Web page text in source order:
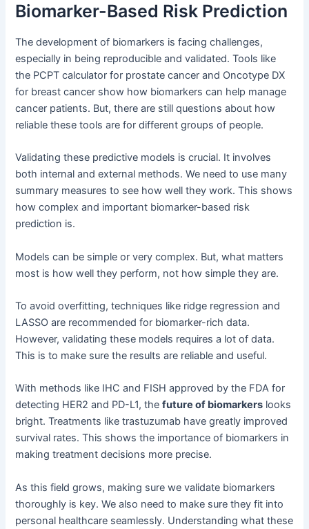
Biomarker-Based Risk Prediction
The development of biomarkers is facing challenges,
especially in being reproducible and validated. Tools like
the PCPT calculator for prostate cancer and Oncotype DX
for breast cancer show how biomarkers can help manage
cancer patients. But, there are still questions about how
reliable these tools are for different groups of people.
Validating these predictive models is crucial. It involves
both internal and external methods. We need to use many
summary measures to see how well they work. This shows
how complex and important biomarker-based risk
prediction is.
Models can be simple or very complex. But, what matters
most is how well they perform, not how simple they are.
To avoid overfitting, techniques like ridge regression and
LASSO are recommended for biomarker-rich data.
However, validating these models requires a lot of data.
This is to make sure the results are reliable and useful.
With methods like IHC and FISH approved by the FDA for
detecting HER2 and PD-L1, thefuture of biomarkers looks
bright. Treatments like trastuzumab have greatly improved
survival rates. This shows the importance of biomarkers in
making treatment decisions more precise.
As this field grows, making sure we validate biomarkers
thoroughly is key. We also need to make sure they fit into
personal healthcare seamlessly. Understanding what these